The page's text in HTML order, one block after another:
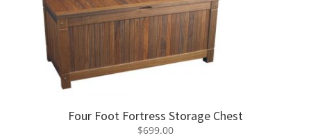
Four Foot Fortress Storage Chest
$699.00